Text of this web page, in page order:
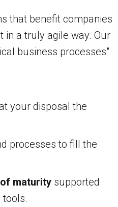
that benefit companies
in a truly agile way. Our
business processes"
your disposal the
processes to fill the
maturity supported